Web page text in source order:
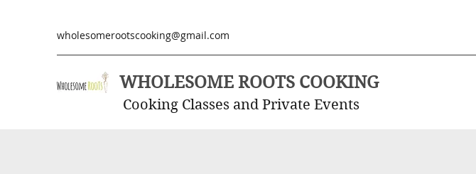
wholesomerootscooking@gmail.com
WHOLESOME ROOTS COOKING
Cooking Classes and Private Events